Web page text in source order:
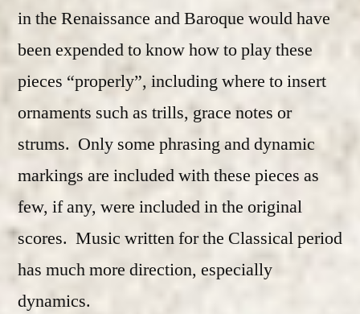
in the Renaissance and Baroque would have
been expended to know how to play these
pieces “properly”, including where to insert
ornaments such as trills, grace notes or
strums. Only some phrasing and dynamic
markings are included with these pieces as
few, if any, were included in the original
scores. Music written for the Classical period
has much more direction, especially
dynamics.